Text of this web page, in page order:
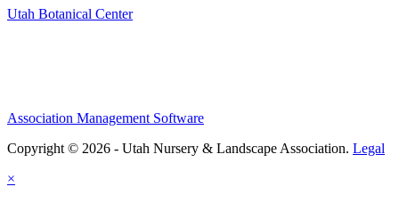
Utah Botanical Center
Association Management Software
Copyright © 2026 - Utah Nursery & Landscape Association. Legal
×